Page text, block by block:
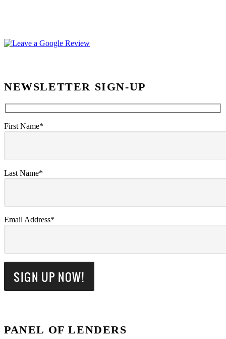
NEWSLETTER SIGN-UP
First Name*
Last Name*
Email Address*
PANEL OF LENDERS